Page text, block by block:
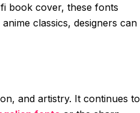
book cover, these fonts
classics, designers can
and artistry. It continues to